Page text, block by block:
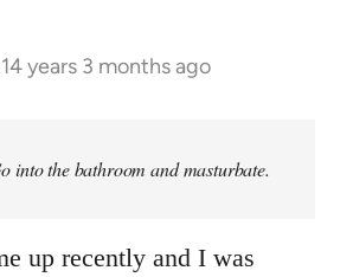
14 years 3 months ago
into the bathroom and masturbate.
up recently and I was